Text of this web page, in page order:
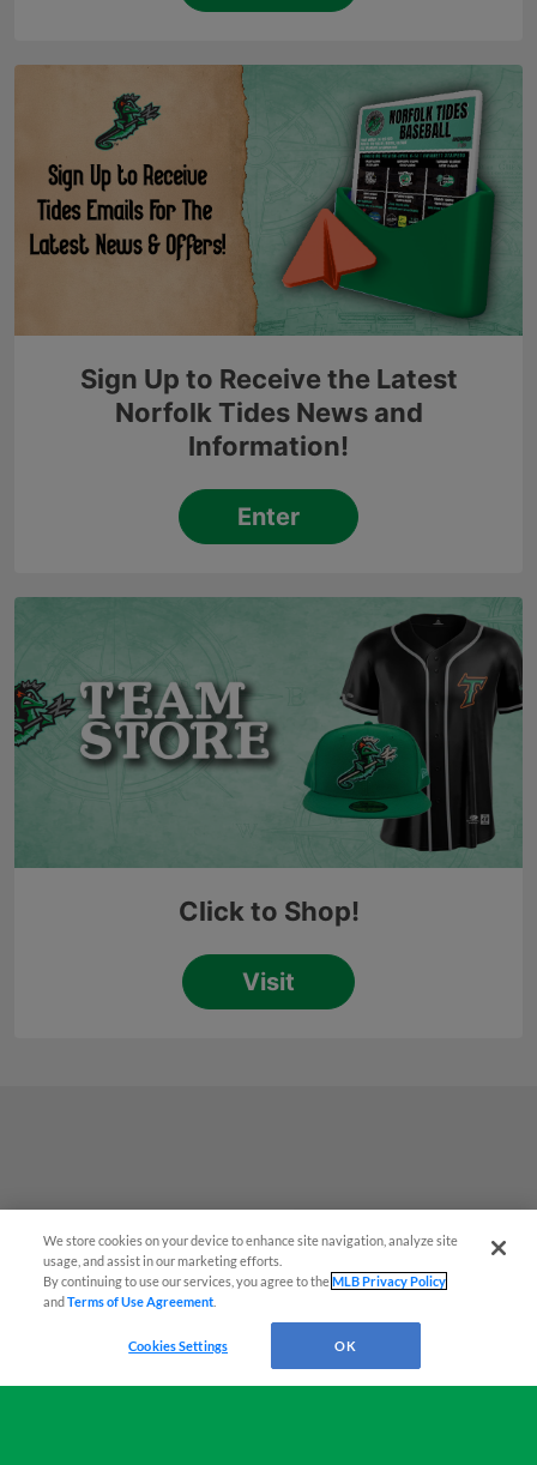
We store cookies on your device to enhance site navigation, analyze site
usage, and assist in our marketing efforts.
By continuing to use our services, you agree to theMLB Privacy Policy
andTerms of Use Agreement
Cookies Settings OK
Easy Search and Purchase!